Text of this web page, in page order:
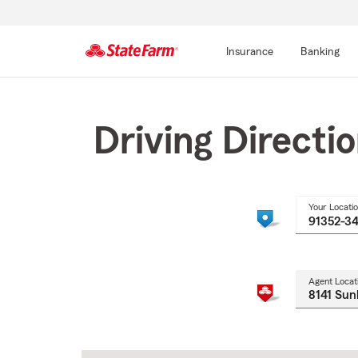
Insurance Banking
Driving
Your
Agent